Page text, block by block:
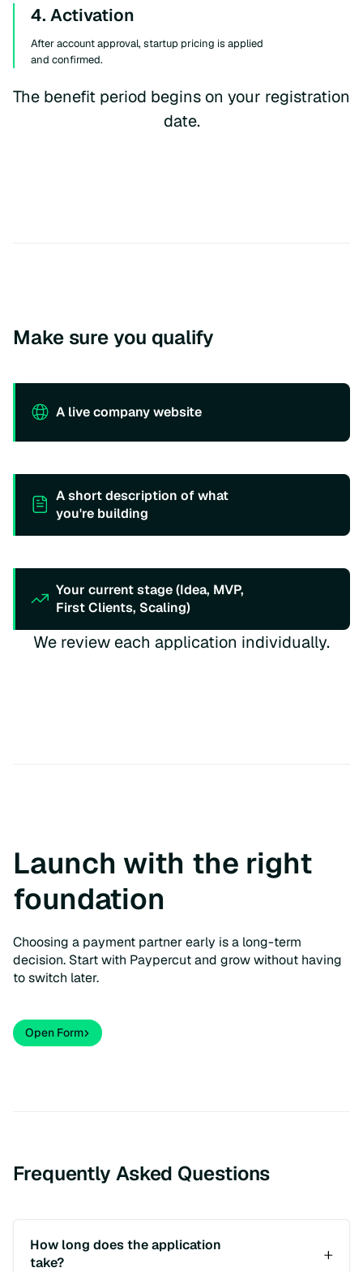
4. Activation
After account approval, startup pricing is applied
and confirmed.
The benefit period begins on your registration
date.
Make sure you qualify
A live company website
A short description of what
you're building
Your current stage (Idea, MVP,
First Clients, Scaling)
We review each application individually.
Launch with the right
foundation
Choosing a payment partner early is a long-term
decision. Start with Paypercut and grow without having
to switch later.
Open Form
Frequently Asked Questions
How long does the application
take?